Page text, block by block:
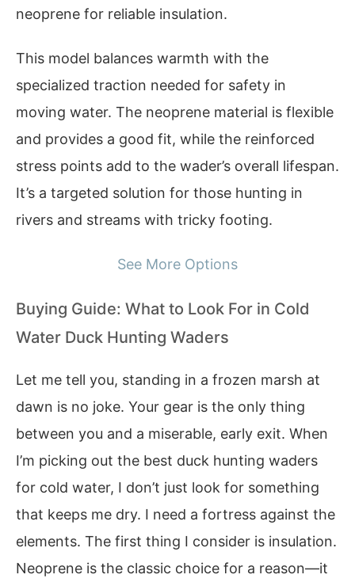
neoprene for reliable insulation.
This model balances warmth with the
specialized traction needed for safety in
moving water. The neoprene material is flexible
and provides a good fit, while the reinforced
stress points add to the wader’s overall lifespan.
It’s a targeted solution for those hunting in
rivers and streams with tricky footing.
See More Options
Buying Guide: What to Look For in Cold
Water Duck Hunting Waders
Let me tell you, standing in a frozen marsh at
dawn is no joke. Your gear is the only thing
between you and a miserable, early exit. When
I’m picking out the best duck hunting waders
for cold water, I don’t just look for something
that keeps me dry. I need a fortress against the
elements. The first thing I consider is insulation.
Neoprene is the classic choice for a reason—it